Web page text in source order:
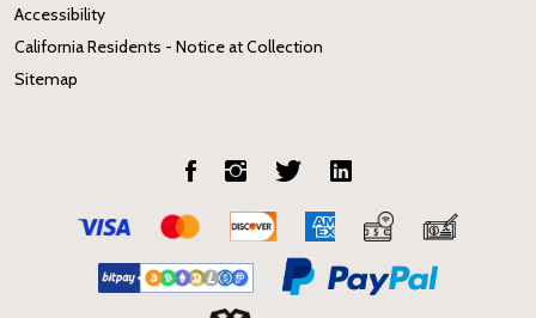
Accessibility
California Residents - Notice at Collection
Sitemap